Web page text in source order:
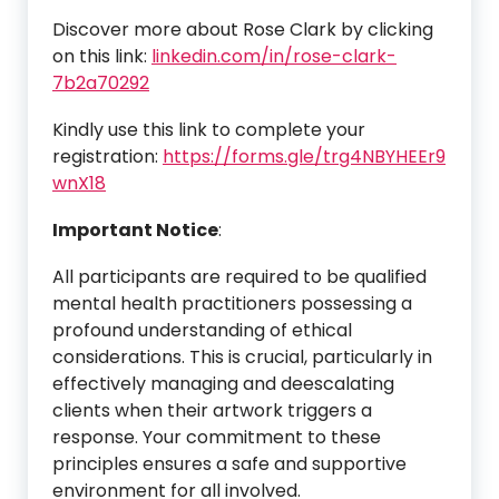
Discover more about Rose Clark by clicking
on this link: linkedin.com/in/rose-clark-
7b2a70292
Kindly use this link to complete your
registration: https://forms.gle/trg4NBYHEEr9
wnX18
Important Notice:
All participants are required to be qualified
mental health practitioners possessing a
profound understanding of ethical
considerations. This is crucial, particularly in
effectively managing and deescalating
clients when their artwork triggers a
response. Your commitment to these
principles ensures a safe and supportive
environment for all involved.